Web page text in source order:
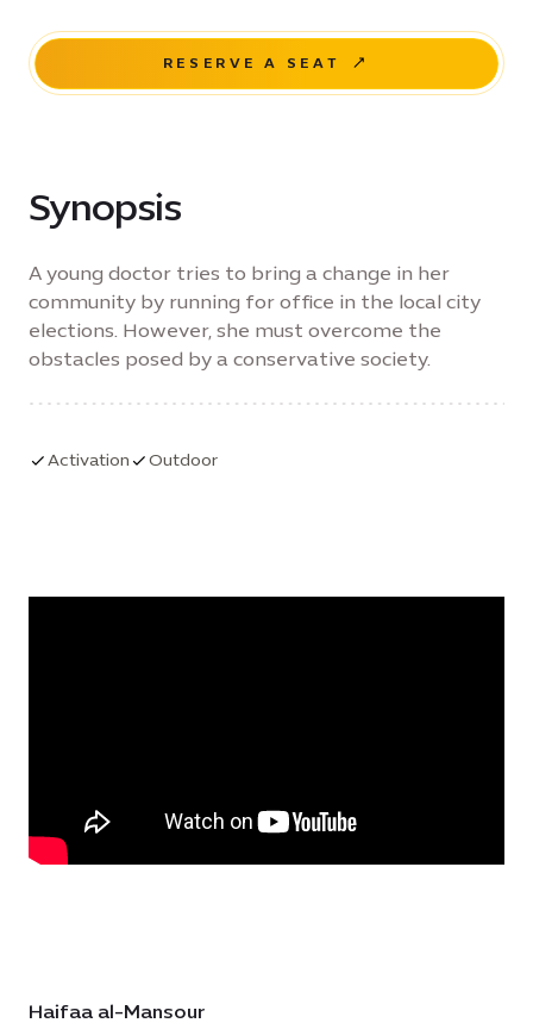
RESERVE A SEAT
Synopsis
A young doctor tries to bring a change in her
community by running for office in the local city
elections. However, she must overcome the
obstacles posed by a conservative society.
Activation Outdoor
Haifaa al-Mansour